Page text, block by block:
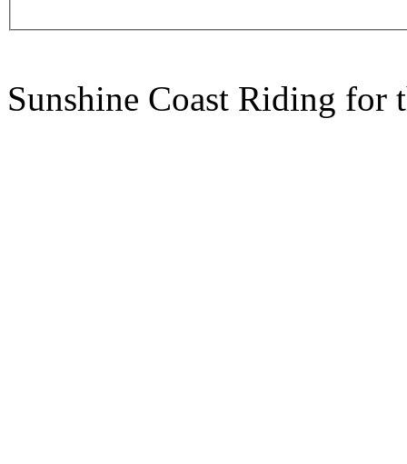
Sunshine Coast Riding